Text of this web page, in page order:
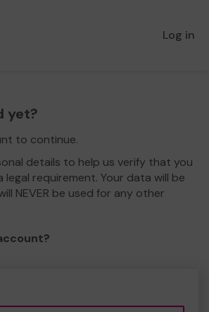
Log in
yet?
to continue.
details to help us verify that you
legal requirement. Your data will be
NEVER be used for any other